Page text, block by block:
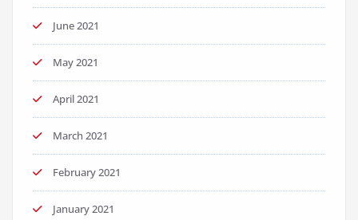
June 2021
May 2021
April 2021
March 2021
February 2021
January 2021